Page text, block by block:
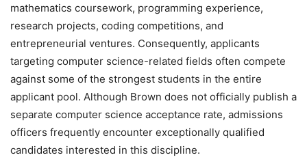
mathematics coursework, programming experience,
research projects, coding competitions, and
entrepreneurial ventures. Consequently, applicants
targeting computer science-related fields often compete
against some of the strongest students in the entire
applicant pool. Although Brown does not officially publish a
separate computer science acceptance rate, admissions
officers frequently encounter exceptionally qualified
candidates interested in this discipline.